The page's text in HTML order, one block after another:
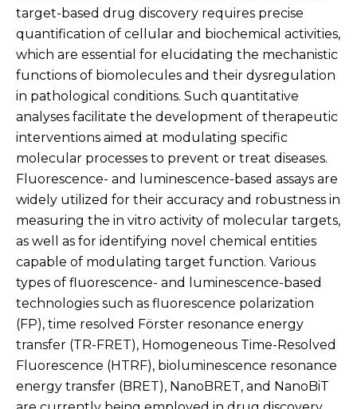
target-based drug discovery requires precise
quantification of cellular and biochemical activities,
which are essential for elucidating the mechanistic
functions of biomolecules and their dysregulation
in pathological conditions. Such quantitative
analyses facilitate the development of therapeutic
interventions aimed at modulating specific
molecular processes to prevent or treat diseases.
Fluorescence- and luminescence-based assays are
widely utilized for their accuracy and robustness in
measuring the in vitro activity of molecular targets,
as well as for identifying novel chemical entities
capable of modulating target function. Various
types of fluorescence- and luminescence-based
technologies such as fluorescence polarization
(FP), time resolved Förster resonance energy
transfer (TR-FRET), Homogeneous Time-Resolved
Fluorescence (HTRF), bioluminescence resonance
energy transfer (BRET), NanoBRET, and NanoBiT